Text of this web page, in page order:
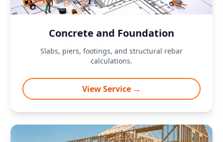
Concrete and Foundation
Slabs, piers, footings, and structural rebar
calculations.
View Service →